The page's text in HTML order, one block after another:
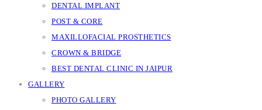
DENTAL IMPLANT
POST & CORE
MAXILLOFACIAL PROSTHETICS
CROWN & BRIDGE
BEST DENTAL CLINIC IN JAIPUR
GALLERY
PHOTO GALLERY